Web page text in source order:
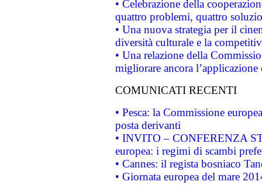
• Celebrazione della
quattro problemi, quattro
• Una nuova strategia per il
diversità culturale e la
• Una relazione della
migliorare ancora
COMUNICATI RECENTI
• Pesca: la Commissione
posta derivanti
• INVITO – CONFERENZA
europea: i regimi di scambi
• Cannes: il regista bosniaco
• Giornata europea del mare